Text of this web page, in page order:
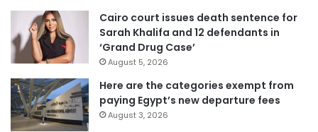
Cairo court issues death sentence for
Sarah Khalifa and 12 defendants in
‘Grand Drug Case’
August 5, 2026
Here are the categories exempt from
paying Egypt’s new departure fees
August 3, 2026